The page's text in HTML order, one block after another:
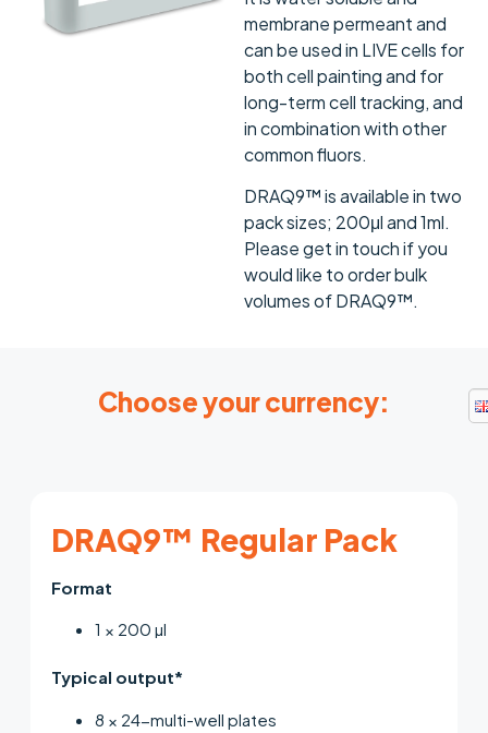
membrane permeant and
can be used in LIVE cells for
both cell painting and for
long-term cell tracking, and
in combination with other
common fluors.
DRAQ9™ is available in two
pack sizes; 200μl and 1ml.
Please get in touch if you
would like to order bulk
volumes of DRAQ9™.
Choose your currency:
DRAQ9™ Regular Pack
Format
1 × 200 µl
Typical output*
8 × 24-multi-well plates